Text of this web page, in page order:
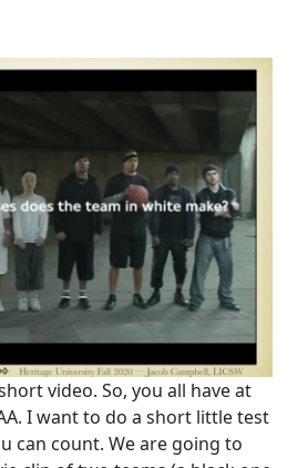
video. So, you all have at
I want to do a short little test
can count. We are going to